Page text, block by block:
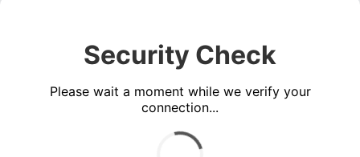
Security Check
Please wait a moment while we verify your
connection...